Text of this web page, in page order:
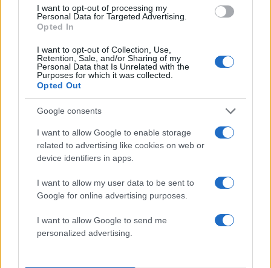
I want to opt-out of processing my
Personal Data for Targeted Advertising.
Opted In
I want to opt-out of Collection, Use,
Retention, Sale, and/or Sharing of my
Personal Data that Is Unrelated with the
Purposes for which it was collected.
Opted Out
Google consents
I want to allow Google to enable storage
related to advertising like cookies on web or
device identifiers in apps.
I want to allow my user data to be sent to
Google for online advertising purposes.
I want to allow Google to send me
personalized advertising.
Τραγικό τέλος για τον Nigel – Πέθανε δίπλα σε
ψεύτικο θαλασσοπούλι που αγάπησε για ταίρι
ΔΙΑΦΗΜΙΣΗ